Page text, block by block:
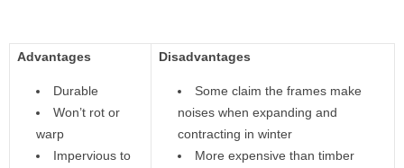
Advantages
Durable
Won’t rot or
warp
Impervious to
Disadvantages
Some claim the frames make
noises when expanding and
contracting in winter
More expensive than timber